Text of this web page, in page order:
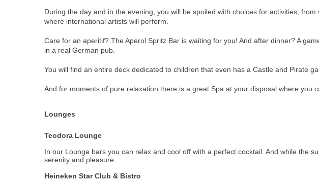
During the day and in the evening, you will be spoiled with choices for activities;
where international artists will perform.
Care for an aperitif? The Aperol Spritz Bar is waiting for you! And after dinner? A
in a real German pub.
You will find an entire deck dedicated to children that even has a Castle and Pirate
And for moments of pure relaxation there is a great Spa at your disposal where you
Lounges
Teodora Lounge
In our Lounge bars you can relax and cool off with a perfect cocktail. And while the
serenity and pleasure.
Heineken Star Club & Bistro